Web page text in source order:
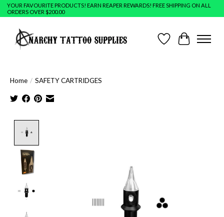
YOUR FAVOURITE PRODUCTS! EARN REAPER REWARDS! FREE SHIPPING ON ALL
ORDERS OVER $200.00
Wish ListCart
Home / SAFETY CARTRIDGES